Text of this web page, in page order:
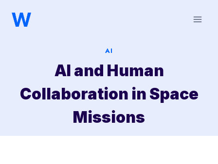
AI
AI and Human
Collaboration in Space
Missions